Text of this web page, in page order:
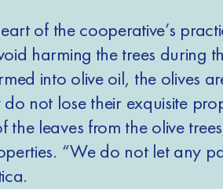
of the cooperative’s
harming the trees during
into olive oil, the olives
not lose their exquisite
the leaves from the olive
“We do not let any